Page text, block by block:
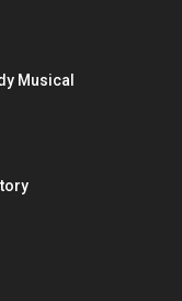
Musical